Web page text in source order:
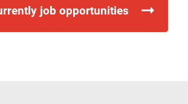
job opportunities